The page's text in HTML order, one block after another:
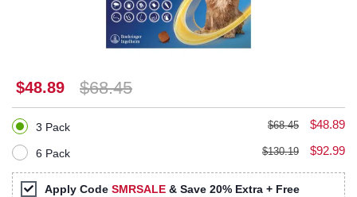
$48.89 $68.45
3 Pack $68.45 $48.89
6 Pack $130.19 $92.99
Apply Code SMRSALE & Save 20% Extra + Free